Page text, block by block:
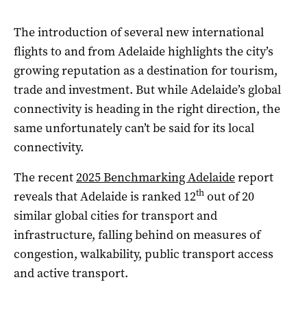
The introduction of several new international
flights to and from Adelaide highlights the city’s
growing reputation as a destination for tourism,
trade and investment. But while Adelaide’s global
connectivity is heading in the right direction, the
same unfortunately can’t be said for its local
connectivity.
The recent2025 Benchmarking Adelaidereport
reveals that Adelaide is ranked 12th out of 20
similar global cities for transport and
infrastructure, falling behind on measures of
congestion, walkability, public transport access
and active transport.